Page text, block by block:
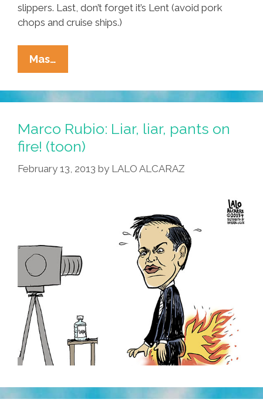
slippers. Last, don’t forget it’s Lent (avoid pork
chops and cruise ships.)
Mas…
Roedenbeck’s
‘Mija
Weekly’
Breaks
The
Ñews
02.18.13
Marco Rubio: Liar, liar, pants on
fire! (toon)
February 13, 2013 by LALO ALCARAZ